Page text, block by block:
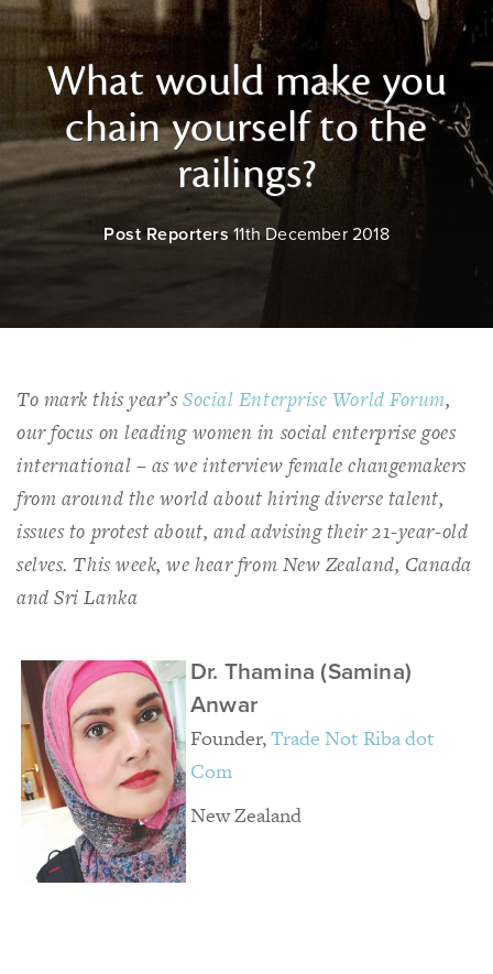
What would make you
chain yourself to the
railings?
Post Reporters 11th December 2018
To mark this year’sSocial Enterprise World Forum,
our focus on leading women in social enterprise goes
international – as we interview female changemakers
from around the world about hiring diverse talent,
issues to protest about, and advising their 21-year-old
selves. This week, we hear from New Zealand, Canada
and Sri Lanka
Dr. Thamina (Samina)
Anwar
Founder,Trade Not Riba dot
Com
New Zealand